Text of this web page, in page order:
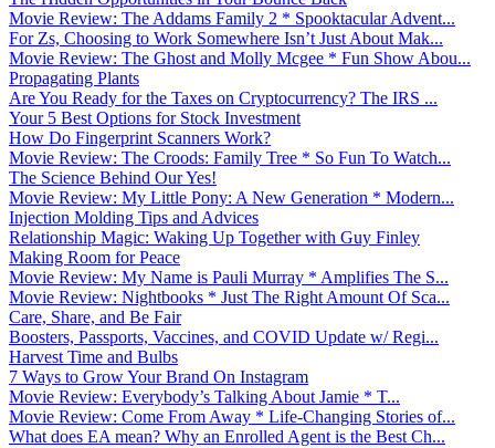
Movie Review: The Addams Family 2 * Spooktacular Advent...
For Zs, Choosing to Work Somewhere Isn’t Just About Mak...
Movie Review: The Ghost and Molly Mcgee * Fun Show Abou...
Propagating Plants
Are You Ready for the Taxes on Cryptocurrency? The IRS ...
Your 5 Best Options for Stock Investment
How Do Fingerprint Scanners Work?
Movie Review: The Croods: Family Tree * So Fun To Watch...
The Science Behind Our Yes!
Movie Review: My Little Pony: A New Generation * Modern...
Injection Molding Tips and Advices
Relationship Magic: Waking Up Together with Guy Finley
Making Room for Peace
Movie Review: My Name is Pauli Murray * Amplifies The S...
Movie Review: Nightbooks * Just The Right Amount Of Sca...
Care, Share, and Be Fair
Boosters, Passports, Vaccines, and COVID Update w/ Regi...
Harvest Time and Bulbs
7 Ways to Grow Your Brand On Instagram
Movie Review: Everybody’s Talking About Jamie * T...
Movie Review: Come From Away * Life-Changing Stories of...
What does EA mean? Why an Enrolled Agent is the Best Ch...